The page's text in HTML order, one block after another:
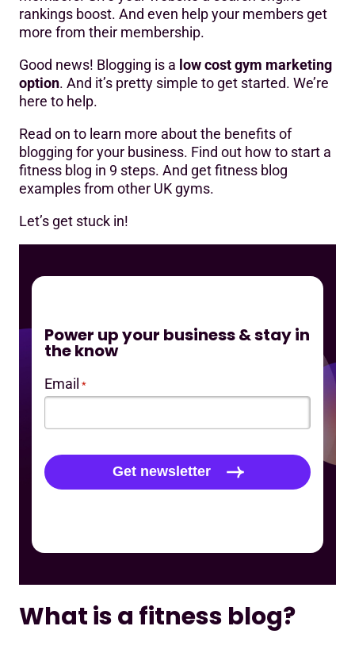
rankings boost. And even help your members get
more from their membership.
Good news! Blogging is a low cost gym marketing
option. And it’s pretty simple to get started. We’re
here to help.
Read on to learn more about the benefits of
blogging for your business. Find out how to start a
fitness blog in 9 steps. And get fitness blog
examples from other UK gyms.
Let’s get stuck in!
Power up your business & stay in
the know
Email *
What is a fitness blog?
Step 6: Optimise for search engines
Step 8: Promote your fitness blog posts
Step 9: Monetise your blog